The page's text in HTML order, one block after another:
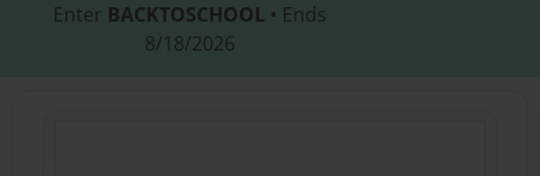
Enter BACKTOSCHOOL • Ends
8/18/2026